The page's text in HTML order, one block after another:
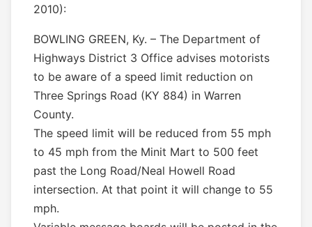
2010):
BOWLING GREEN, Ky. – The Department of
Highways District 3 Office advises motorists
to be aware of a speed limit reduction on
Three Springs Road (KY 884) in Warren
County.
The speed limit will be reduced from 55 mph
to 45 mph from the Minit Mart to 500 feet
past the Long Road/Neal Howell Road
intersection. At that point it will change to 55
mph.